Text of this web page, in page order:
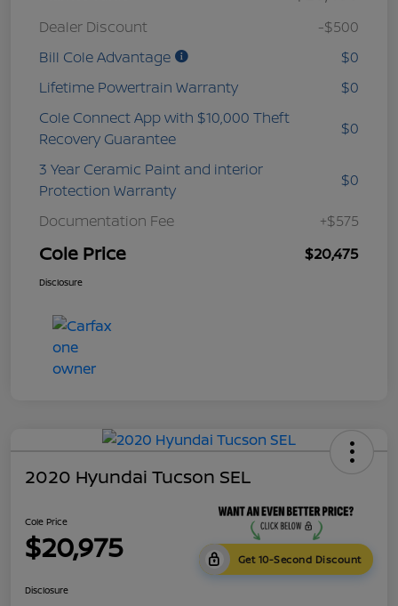
Dealer Discount
-$500
Bill Cole Advantage
$0
Lifetime Powertrain Warranty
$0
Cole Connect App with $10,000 Theft
Recovery Guarantee
$0
3 Year Ceramic Paint and interior
Protection Warranty
$0
Documentation Fee +$575
Cole Price $20,475
Disclosure
2020 Hyundai Tucson SEL
Cole Price
$20,975 Get 10-Second Discount
Disclosure